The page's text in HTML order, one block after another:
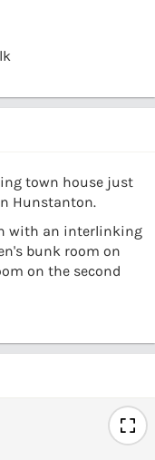
town house just
Hunstanton.
with an interlinking
bunk room on
on the second